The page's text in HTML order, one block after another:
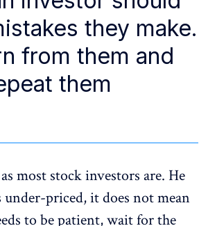
they make.
from them and
them
most stock investors are. He
under-priced, it does not mean
to be patient, wait for the